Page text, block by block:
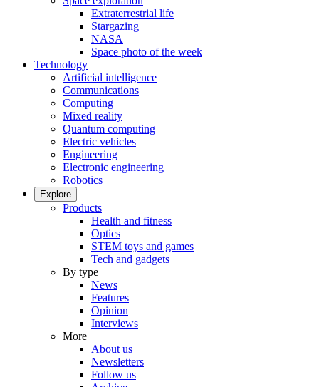
Extraterrestrial life
Stargazing
NASA
Space photo of the week
Technology
Artificial intelligence
Communications
Computing
Mixed reality
Quantum computing
Electric vehicles
Engineering
Electronic engineering
Robotics
Explore
Products
Health and fitness
Optics
STEM toys and games
Tech and gadgets
By type
News
Features
Opinion
Interviews
More
About us
Newsletters
Follow us